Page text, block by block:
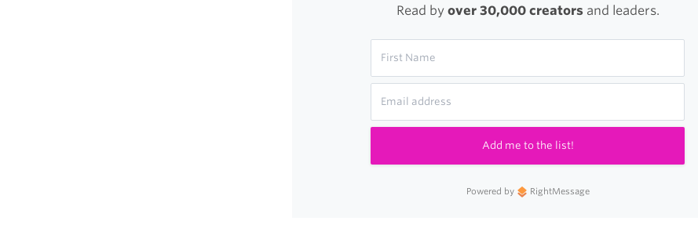
Read by over 30,000 creatorsand leaders.
Add me to the list!
Powered by RightMessage